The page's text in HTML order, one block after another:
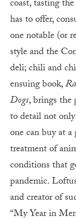
coast, tasting
has to offer,
one notable (or
style and the
deli; chili and
ensuing book,
Dogs, brings the
to detail not
one can buy at
treatment of
conditions that
pandemic.
and creator of
“My Year in